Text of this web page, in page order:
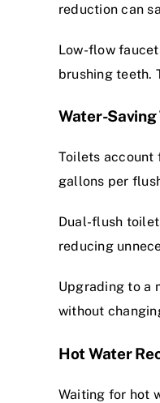
reduction can
Low-flow
brushing teeth.
Water-Saving
Toilets account
gallons per
Dual-flush
reducing
Upgrading to a
without
Hot Water
Waiting for hot